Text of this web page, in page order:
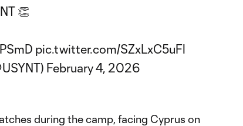
👏
pic.twitter.com/SZxLxC5uFl
February 4, 2026
during the camp, facing Cyprus on